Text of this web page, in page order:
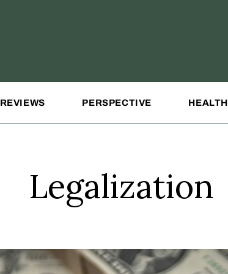
REVIEWS PERSPECTIVE HEALTH
Legalization